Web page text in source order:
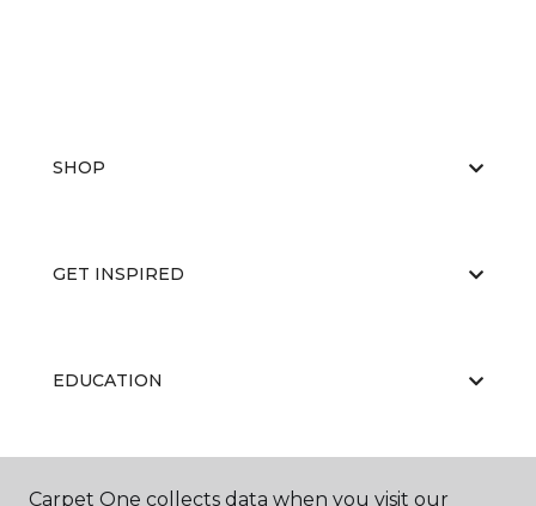
SHOP
GET INSPIRED
EDUCATION
ABOUT US
Carpet One collects data when you visit our